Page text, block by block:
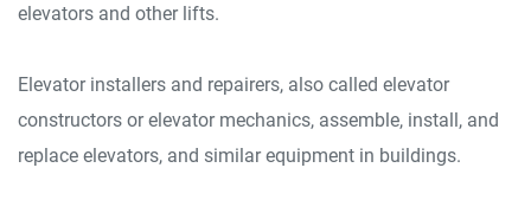
elevators and other lifts.
Elevator installers and repairers, also called elevator
constructors or elevator mechanics, assemble, install, and
replace elevators, and similar equipment in buildings.